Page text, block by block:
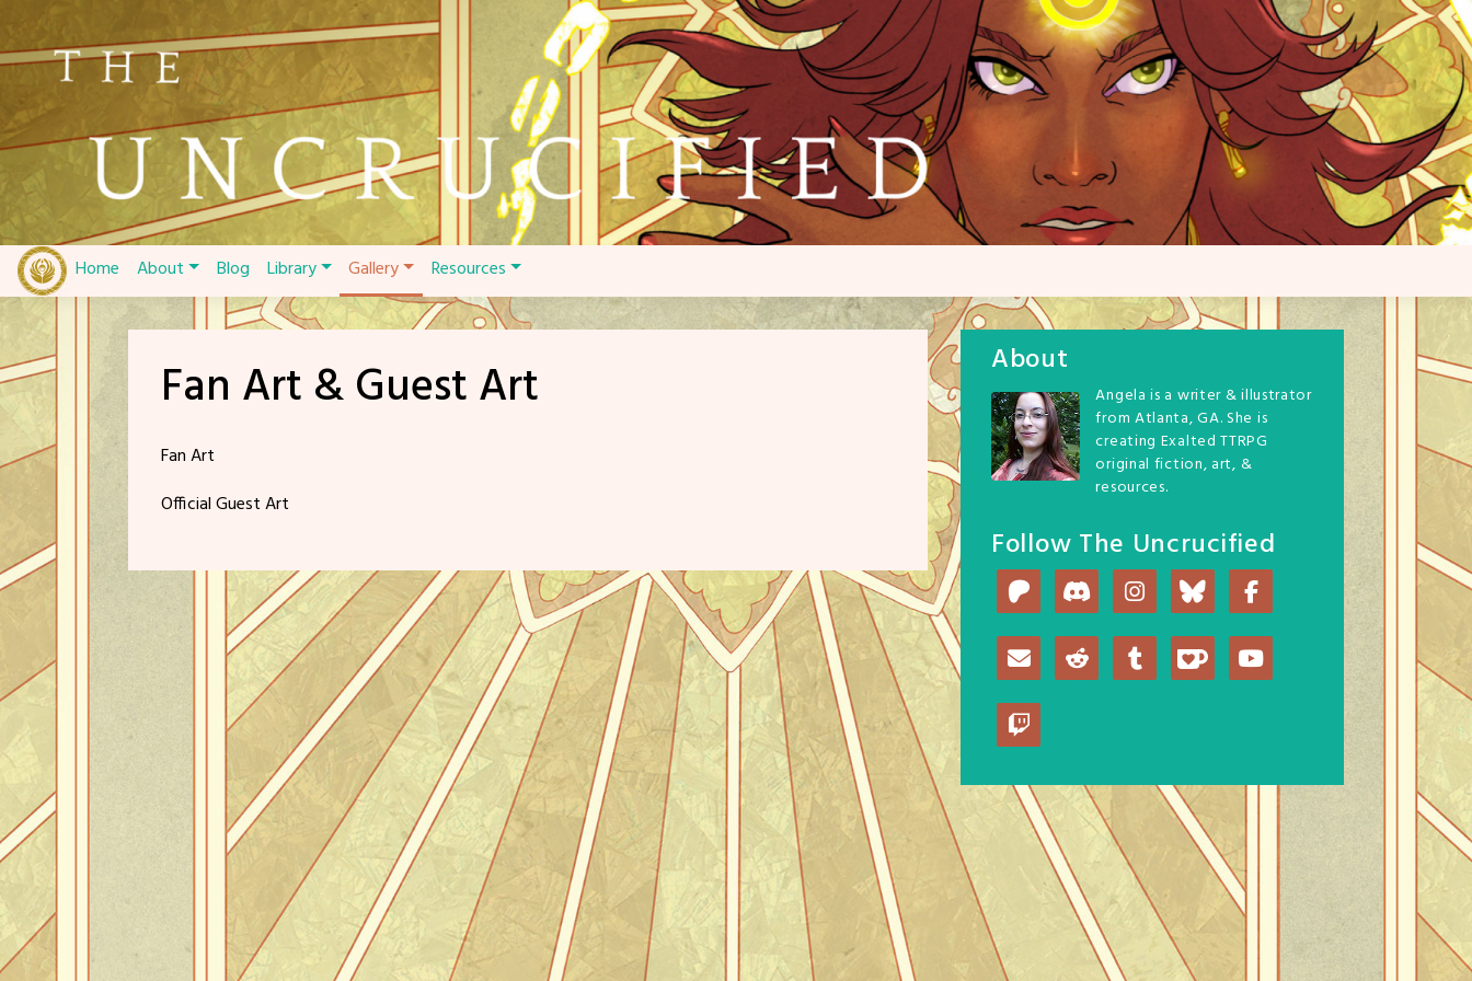
to
content
Home About Blog Library Gallery Resources
Fan Art & Guest Art
Fan Art
Official Guest Art
About
Angela is a writer & illustrator
from Atlanta, GA. She is
creating Exalted TTRPG
original fiction, art, &
resources.
Follow The Uncrucified